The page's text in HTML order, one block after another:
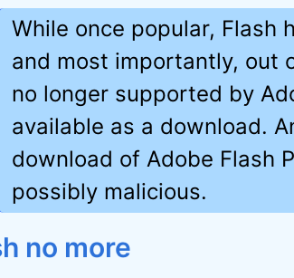
While once popular,
and most importantly, out
no longer supported by
available as a download.
download of Adobe Flash
possibly malicious.
no more